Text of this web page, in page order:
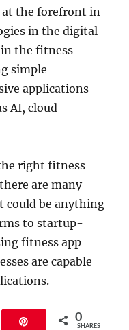
at the forefront in
in the digital
the fitness
simple
applications
AI, cloud
right fitness
are many
could be anything
to startup-
fitness app
are capable
0
SHARES